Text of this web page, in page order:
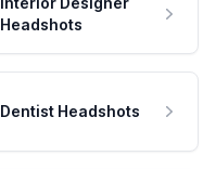
Headshots
Dentist Headshots